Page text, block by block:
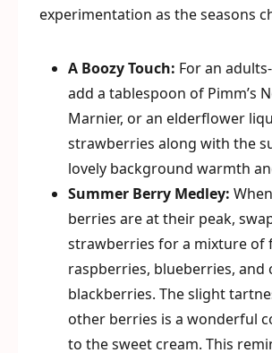
experimentation as the seasons
A Boozy Touch: For an
add a tablespoon of Pimm’s
Marnier, or an elderflower
strawberries along with the
lovely background warmth
Summer Berry Medley:
berries are at their peak,
strawberries for a mixture of
raspberries, blueberries, and
blackberries. The slight
other berries is a wonderful
to the sweet cream. This